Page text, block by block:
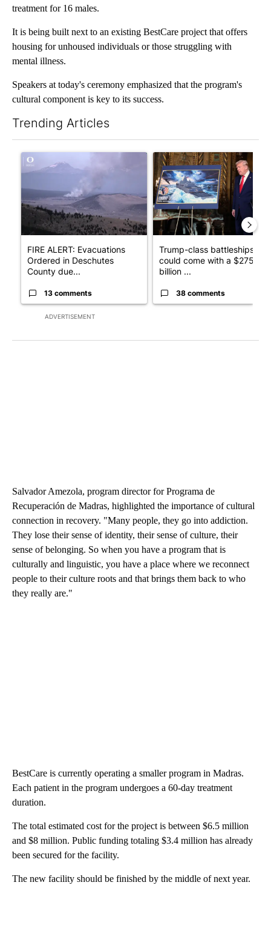
treatment for 16 males.
It is being built next to an existing BestCare project that offers
housing for unhoused individuals or those struggling with
mental illness.
Speakers at today's ceremony emphasized that the program's
cultural component is key to its success.
Trending Articles
ADVERTISEMENT
A trending article titled "FIRE ALERT: Evacuations Ordered
FIRE ALERT: Evacuations
Ordered in Deschutes
County due...
13 comments
A trending article titled
Trump-class battleships
could come with a $275
billion ...
38 comments
Salvador Amezola, program director for Programa de
Recuperación de Madras, highlighted the importance of cultural
connection in recovery. "Many people, they go into addiction.
They lose their sense of identity, their sense of culture, their
sense of belonging. So when you have a program that is
culturally and linguistic, you have a place where we reconnect
people to their culture roots and that brings them back to who
they really are."
BestCare is currently operating a smaller program in Madras.
Each patient in the program undergoes a 60-day treatment
duration.
The total estimated cost for the project is between $6.5 million
and $8 million. Public funding totaling $3.4 million has already
been secured for the facility.
The new facility should be finished by the middle of next year.